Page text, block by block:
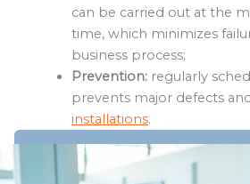
can be carried out at the
time, which minimizes
business process;
Prevention:regularly
prevents major defects
installations.